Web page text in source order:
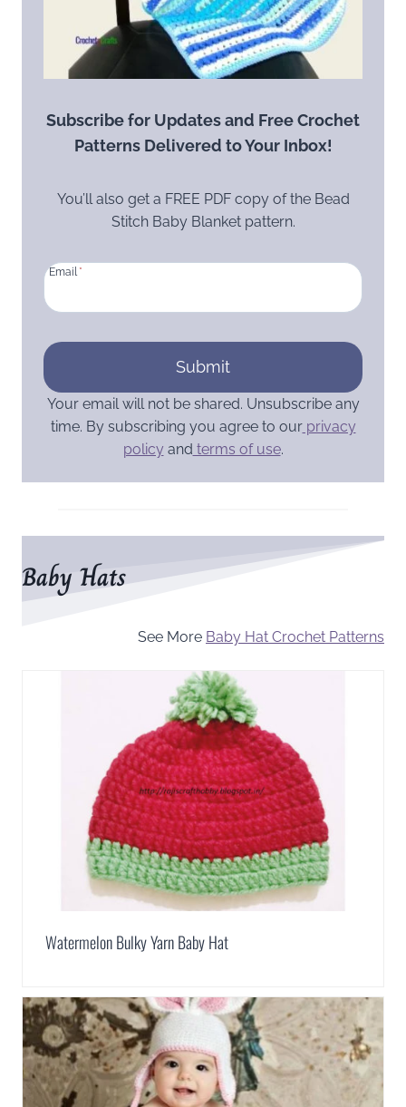
Subscribe for Updates and Free Crochet
Patterns Delivered to Your Inbox!
You’ll also get a FREE PDF copy of the Bead
Stitch Baby Blanket pattern.
Email *
Submit
Your email will not be shared. Unsubscribe any
time. By subscribing you agree to ourprivacy
policy and terms of use.
Baby Hats
See More Baby Hat Crochet Patterns
Watermelon Bulky Yarn Baby Hat